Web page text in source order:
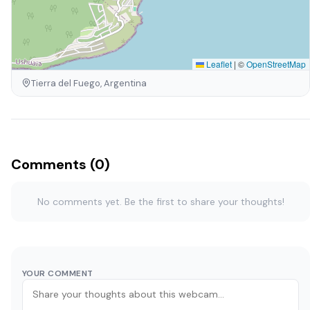
Leaflet | ©OpenStreetMap
Tierra del Fuego, Argentina
Comments (0)
No comments yet. Be the first to share your thoughts!
YOUR COMMENT